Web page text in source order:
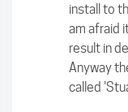
install to
am afraid
result in
Anyway
called